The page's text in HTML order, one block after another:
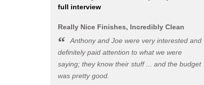
full interview
Really Nice Finishes, Incredibly Clean
Anthony and Joe were very interested and
definitely paid attention to what we were
saying; they know their stuff ... and the budget
was pretty good.